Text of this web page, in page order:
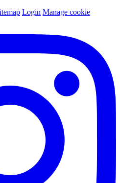
Login Manage cookie